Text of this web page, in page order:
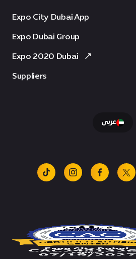
Expo City Dubai App
Expo Dubai Group
Expo 2020 Dubai
Suppliers
عربى
tiktok instagramfacebook
x